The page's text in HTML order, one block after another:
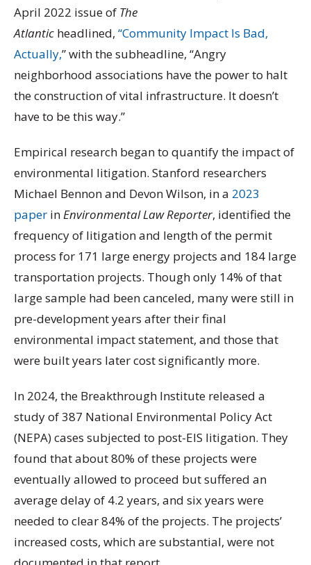
April 2022 issue of The
Atlantic headlined, “Community Impact Is Bad,
Actually,” with the subheadline, “Angry
neighborhood associations have the power to halt
the construction of vital infrastructure. It doesn’t
have to be this way.”
Empirical research began to quantify the impact of
environmental litigation. Stanford researchers
Michael Bennon and Devon Wilson, in a 2023
paper inEnvironmental Law Reporter, identified the
frequency of litigation and length of the permit
process for 171 large energy projects and 184 large
transportation projects. Though only 14% of that
large sample had been canceled, many were still in
pre-development years after their final
environmental impact statement, and those that
were built years later cost significantly more.
In 2024, the Breakthrough Institute released a
study of 387 National Environmental Policy Act
(NEPA) cases subjected to post-EIS litigation. They
found that about 80% of these projects were
eventually allowed to proceed but suffered an
average delay of 4.2 years, and six years were
needed to clear 84% of the projects. The projects’
increased costs, which are substantial, were not